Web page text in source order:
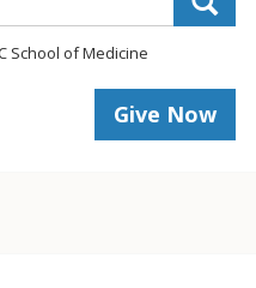
School of Medicine
Give Now